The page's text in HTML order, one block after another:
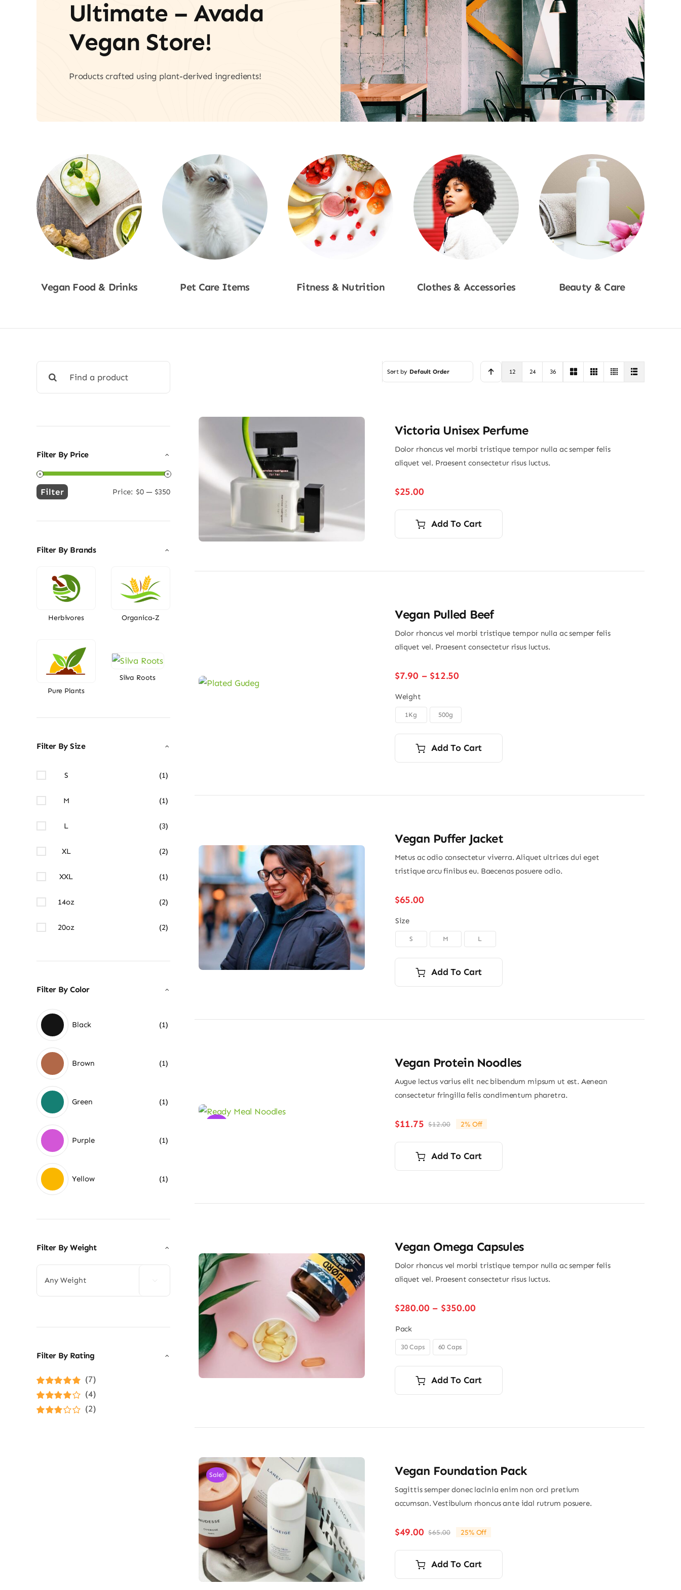
Ultimate – Avada
Vegan Store!
Products crafted using plant-derived ingredients!
Vegan Food & Drinks Pet Care Items Fitness & Nutrition Clothes & Accessories Beauty & Care
for:
Filter By Price
Min
Max
Filter Price: $0 — $350
Filter By Brands
Herbivores Organica-Z
Pure Plants
Silva Roots
Filter By Size
S (1)
M (1)
L (3)
XL (2)
XXL (1)
14oz (2)
20oz (2)
Filter By Color
Black (1)
Brown (1)
Green (1)
Purple (1)
Yellow (1)
Filter By Weight
Filter By Rating
Rated5out of
5
(7)
Rated4
out of 5
(4)
(2)
Sort by Default Order 12 24 36
Victoria Unisex Perfume
Dolor rhoncus vel morbi tristique tempor nulla ac semper felis
aliquet vel. Praesent consectetur risus luctus.
$25.00
Add To Cart
Vegan Pulled Beef
Dolor rhoncus vel morbi tristique tempor nulla ac semper felis
aliquet vel. Praesent consectetur risus luctus.
$7.90 – $12.50
through
$12.50
Weight
1Kg 500g
Add To Cart
Vegan Puffer Jacket
Metus ac odio consectetur viverra. Aliquet ultrices dui eget
tristique arcu finibus eu. Baecenas posuere odio.
$65.00
Size
S M L
Add To Cart
Sale!
Vegan Protein Noodles
Augue lectus varius elit nec bibendum mipsum ut est. Aenean
consectetur fringilla felis condimentum pharetra.
$12.00Original
price
was:
$12.00.
$11.75
Current
price
is:
$11.75.
2% Off
Add To Cart
Vegan Omega Capsules
Dolor rhoncus vel morbi tristique tempor nulla ac semper felis
aliquet vel. Praesent consectetur risus luctus.
$280.00 – $350.00Price
Pack
30 Caps 60 Caps
Add To Cart
Sale! Vegan Foundation Pack
Sagittis semper donec lacinia enim non orci pretium
accumsan. Vestibulum rhoncus ante idal rutrum posuere.
$65.00Original
price
was:
$65.00.
$49.00
Current
price
is:
$49.00.
25% Off
Add To Cart